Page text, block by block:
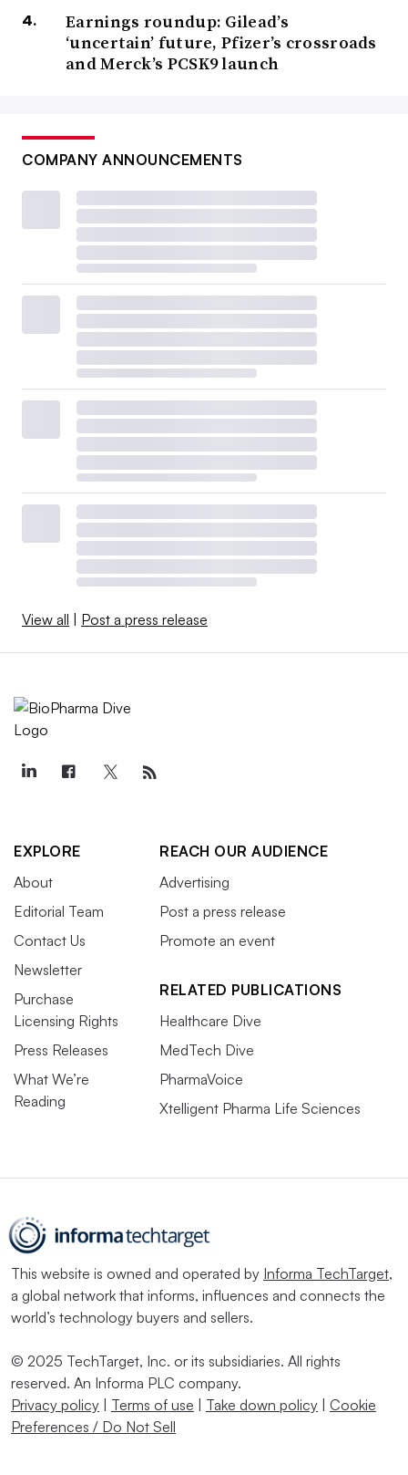
Earnings roundup: Gilead’s
‘uncertain’ future, Pfizer’s crossroads
and Merck’s PCSK9 launch
COMPANY ANNOUNCEMENTS
View all | Post a press release
EXPLORE
About
Editorial Team
Contact Us
Newsletter
Purchase
Licensing Rights
Press Releases
What We’re
Reading
REACH OUR AUDIENCE
Advertising
Post a press release
Promote an event
RELATED PUBLICATIONS
Healthcare Dive
MedTech Dive
PharmaVoice
Xtelligent Pharma Life Sciences
This website is owned and operated by Informa TechTarget,
a global network that informs, influences and connects the
world’s technology buyers and sellers.
© 2025 TechTarget, Inc. or its subsidiaries. All rights
reserved. An Informa PLC company.
Privacy policy | Terms of use | Take down policy | Cookie
Preferences / Do Not Sell